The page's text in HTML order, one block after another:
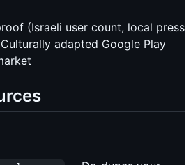
(Israeli user count, local press
adapted Google Play